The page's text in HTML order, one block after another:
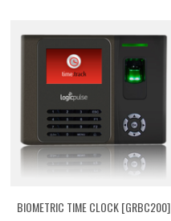
BIOMETRIC TIME CLOCK [GRBC200]